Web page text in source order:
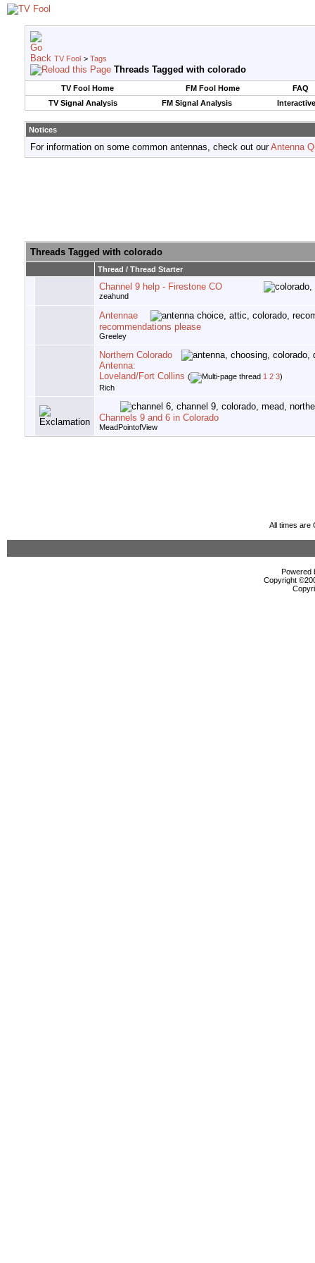
TV Fool > Tags
Threads Tagged with colorado
TV Fool Home FM Fool Home
FAQ
TV Signal Analysis
FM Signal Analysis
Notices
For information on some common antennas, check out ourAntenna
Threads Tagged with colorado
Thread / Thread Starter
Channel 9 help - Firestone CO
zeahund
Antennae
recommendations please
Greeley
Northern Colorado
Antenna:
Loveland/Fort Collins ( 1 2 3)
Rich
Channels 9 and 6 in Colorado
MeadPointofView
All times are
Powered
Copyright